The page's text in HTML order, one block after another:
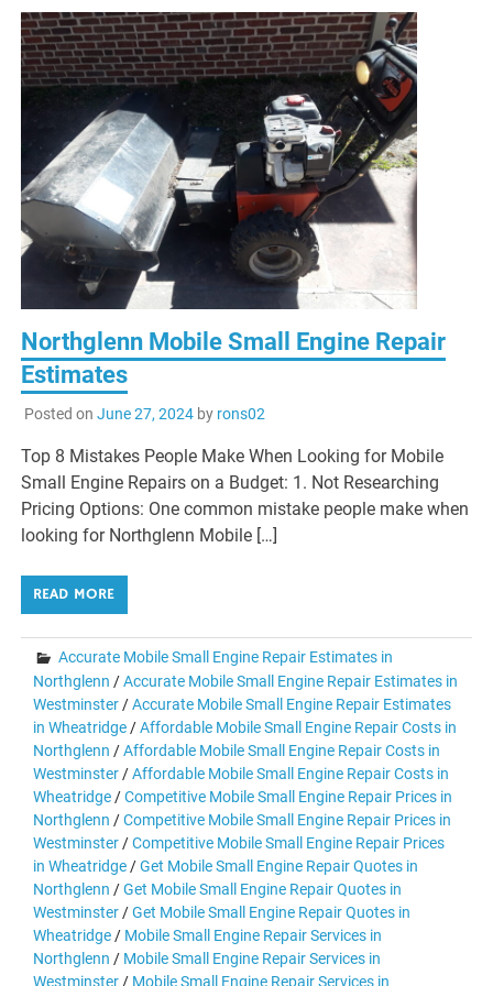
Northglenn Mobile Small Engine Repair
Estimates
Posted on June 27, 2024by rons02
Top 8 Mistakes People Make When Looking for Mobile
Small Engine Repairs on a Budget: 1. Not Researching
Pricing Options: One common mistake people make when
looking for Northglenn Mobile […]
READ MORE
Accurate Mobile Small Engine Repair Estimates in
Northglenn /Accurate Mobile Small Engine Repair Estimates in
Westminster /Accurate Mobile Small Engine Repair Estimates
in Wheatridge /Affordable Mobile Small Engine Repair Costs in
Northglenn /Affordable Mobile Small Engine Repair Costs in
Westminster /Affordable Mobile Small Engine Repair Costs in
Wheatridge /Competitive Mobile Small Engine Repair Prices in
Northglenn /Competitive Mobile Small Engine Repair Prices in
Westminster /Competitive Mobile Small Engine Repair Prices
in Wheatridge /Get Mobile Small Engine Repair Quotes in
Northglenn /Get Mobile Small Engine Repair Quotes in
Westminster /Get Mobile Small Engine Repair Quotes in
Wheatridge / Mobile Small Engine Repair Services in
Northglenn / Mobile Small Engine Repair Services in
Westminster / Mobile Small Engine Repair Services in